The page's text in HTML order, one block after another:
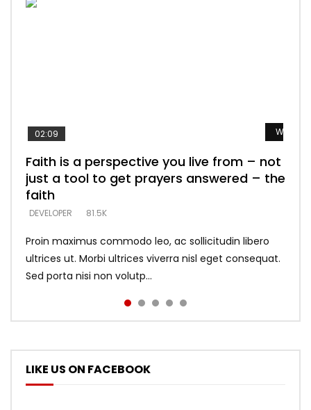
Watch
02:09
Faith is a perspective you live from – not
just a tool to get prayers answered – the
faith
DEVELOPER 81.5K
Proin maximus commodo leo, ac sollicitudin libero
ultrices ut. Morbi ultrices viverra nisl eget consequat.
Sed porta nisi non volutp...
Watch
Listening too much – ignore game – just
looking for people who believe what he
says –
DEVELOPER 5.3K
Watch
Devil is a liar! – believe the faith
DEVELOPER 5.3K
Watch
Casting down strongholds – replace lies
with truth – devil’s lies thrust you to
throne
DEVELOPER 5.3K
Watch
What does it mean to know God and
what does it look like to talk to Him?
DEVELOPER
LIKE US ON FACEBOOK